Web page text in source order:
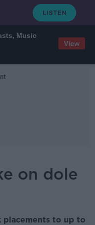
Music
View
on dole
placements to up to